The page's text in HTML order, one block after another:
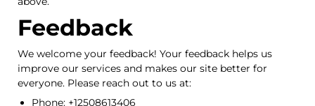
Feedback
We welcome your feedback! Your feedback helps us
improve our services and makes our site better for
everyone. Please reach out to us at:
Phone: +12508613406